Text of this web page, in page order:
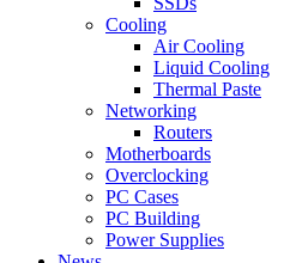
Cooling
Air Cooling
Liquid Cooling
Thermal Paste
Networking
Routers
Motherboards
Overclocking
PC Cases
PC Building
Power Supplies